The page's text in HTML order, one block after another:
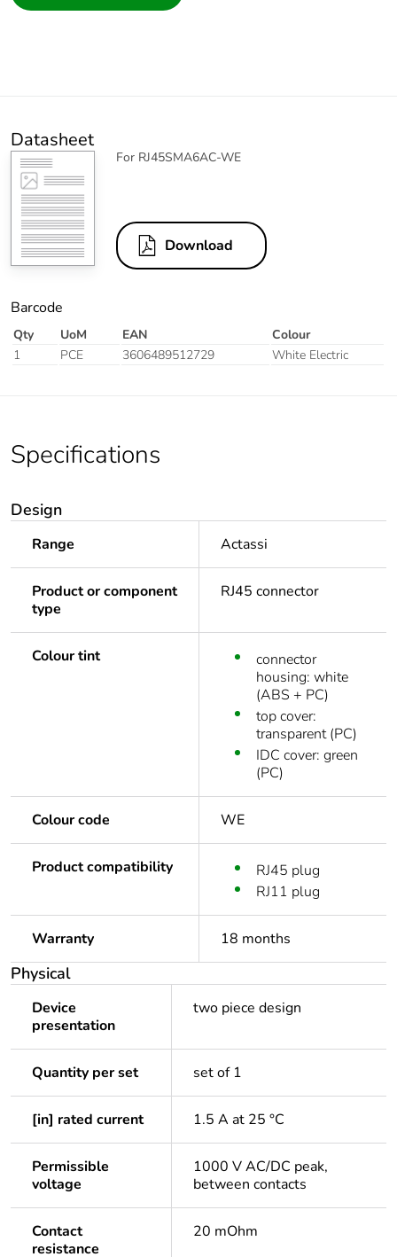
Datasheet
For RJ45SMA6AC-WE
Download
Barcode
Qty UoM EAN
Colour
1
PCE 3606489512729 White Electric
Specifications
Design
Range Actassi
Product or component
type
RJ45 connector
Colour tint
connector
housing: white
(ABS + PC)
top cover:
transparent (PC)
IDC cover: green
(PC)
Colour code WE
Product compatibility
RJ45 plug
RJ11 plug
Warranty 18 months
Physical
Device
presentation
two piece design
Quantity per set set of 1
[in] rated current 1.5 A at 25 °C
Permissible
voltage
1000 V AC/DC peak,
between contacts
Contact
resistance
20 mOhm